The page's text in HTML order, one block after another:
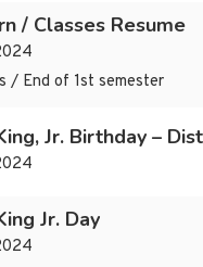
/ Classes Resume
/ End of 1st semester
Jr. Birthday –
Jr. Day